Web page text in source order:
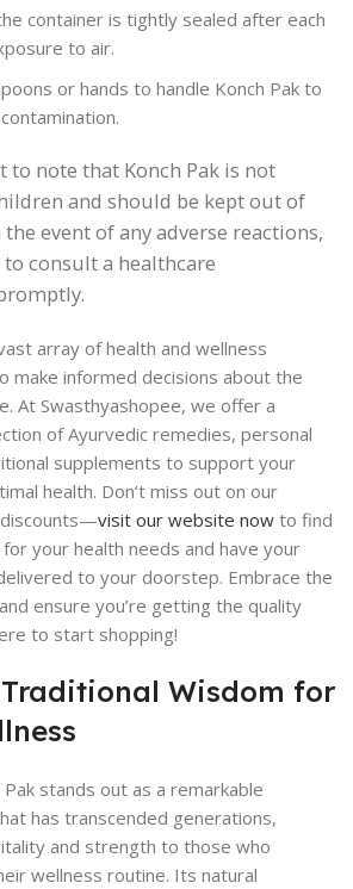
container is tightly sealed after each
to air.
or hands to handle Konch Pak to
note that Konch Pak is not
and should be kept out of
event of any adverse reactions,
consult a healthcare
array of health and wellness
make informed decisions about the
At Swasthyashopee, we offer a
of Ayurvedic remedies, personal
supplements to support your
health. Don’t miss out on our
discounts—visit our website now to find
your health needs and have your
to your doorstep. Embrace the
ensure you’re getting the quality
to start shopping!
Wisdom for
Pak stands out as a remarkable
has transcended generations,
and strength to those who
wellness routine. Its natural